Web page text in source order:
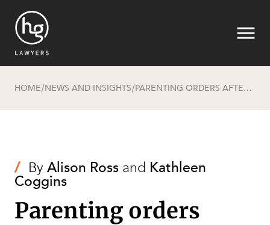
HOME/NEWS AND INSIGHTS/ PARENTING ORDERS AFTER COVID-19: WILL MY ORDERS REMAIN BINDING?
/ ByAlison Rossand Kathleen
Coggins
Parenting orders